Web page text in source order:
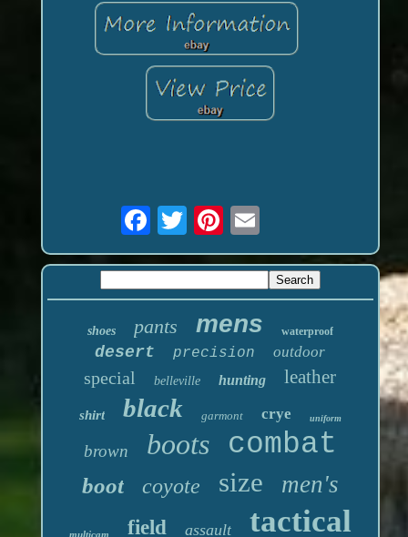
shoes pants mens waterproof
desert precision outdoor
special belleville hunting leather
shirt black garmont crye uniform
brown boots combat
boot coyote size men's
multicam field assault tactical